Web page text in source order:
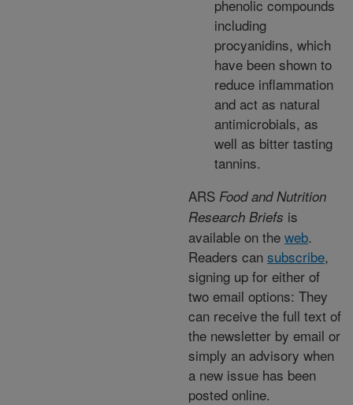
phenolic compounds
including
procyanidins, which
have been shown to
reduce inflammation
and act as natural
antimicrobials, as
well as bitter tasting
tannins.
ARS Food and Nutrition
Research Briefs is
available on the web.
Readers can subscribe,
signing up for either of
two email options: They
can receive the full text of
the newsletter by email or
simply an advisory when
a new issue has been
posted online.